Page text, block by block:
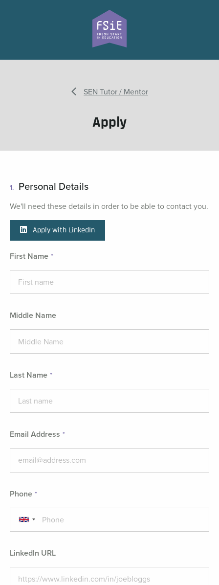
SEN Tutor / Mentor
Apply
1. Personal Details
We'll need these details in order to be able to contact you.
Apply with LinkedIn
First Name
Middle Name
Last Name
Email Address
Phone
LinkedIn URL